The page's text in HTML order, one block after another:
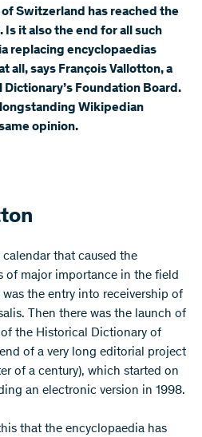
Switzerland has reached the
it also the end for all such
replacing encyclopaedias
all, says François Vallotton, a
Foundation Board.
longstanding Wikipedian
opinion.
that caused the
of major importance in the field
the entry into receivership of
Then there was the launch of
the Historical Dictionary of
of a very long editorial project
of a century), which started on
an electronic version in 1998.
that the encyclopaedia has